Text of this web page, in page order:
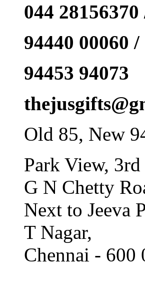
044 28156370
94440 00060 /
94453 94073
Old 85, New
Park View,
G N Chetty
Next to Jeeva
T Nagar,
Chennai - 600